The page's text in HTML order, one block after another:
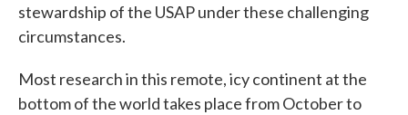
stewardship of the USAP under these challenging
circumstances.
Most research in this remote, icy continent at the
bottom of the world takes place from October to